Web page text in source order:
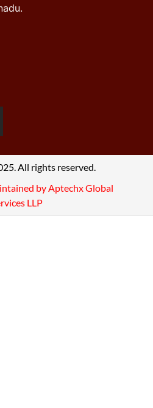
All rights reserved.
by Aptechx Global
LLP